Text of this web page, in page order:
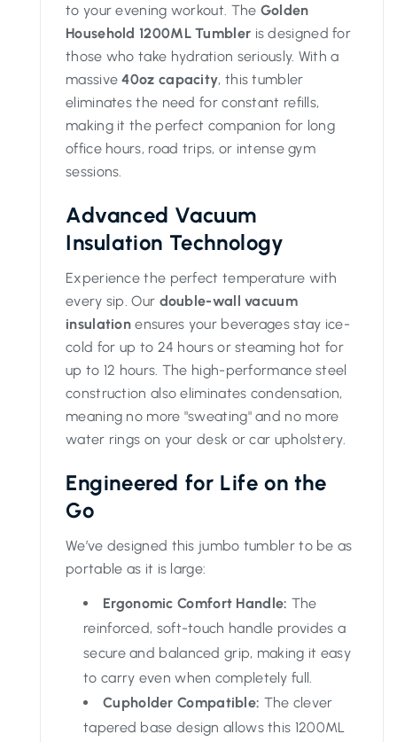
to your evening workout. The Golden
Household 1200ML Tumbler is designed for
those who take hydration seriously. With a
massive40oz capacity, this tumbler
eliminates the need for constant refills,
making it the perfect companion for long
office hours, road trips, or intense gym
sessions.
Advanced Vacuum
Insulation Technology
Experience the perfect temperature with
every sip. Our double-wall vacuum
insulation ensures your beverages stay ice-
cold for up to 24 hours or steaming hot for
up to 12 hours. The high-performance steel
construction also eliminates condensation,
meaning no more "sweating" and no more
water rings on your desk or car upholstery.
Engineered for Life on the
Go
We’ve designed this jumbo tumbler to be as
portable as it is large:
Ergonomic Comfort Handle: The
reinforced, soft-touch handle provides a
secure and balanced grip, making it easy
to carry even when completely full.
Cupholder Compatible: The clever
tapered base design allows this 1200ML